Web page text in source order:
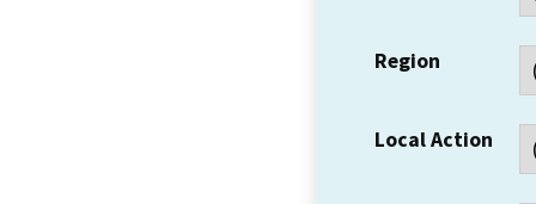
Region
Local Action